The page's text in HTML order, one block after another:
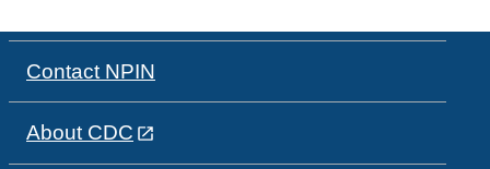
Contact NPIN
About CDC